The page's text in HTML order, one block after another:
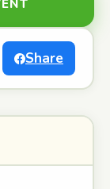
Share